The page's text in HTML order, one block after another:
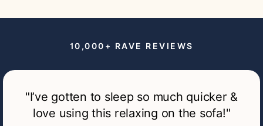
10,000+ RAVE REVIEWS
"I’ve gotten to sleep so much quicker &
love using this relaxing on the sofa!"